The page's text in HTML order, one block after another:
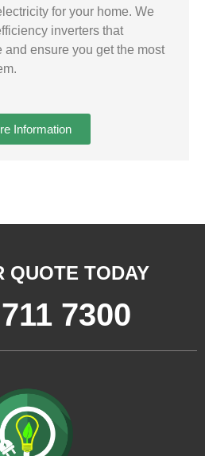
for your home. We
inverters that
and ensure you get the most
Information
QUOTE TODAY
7300